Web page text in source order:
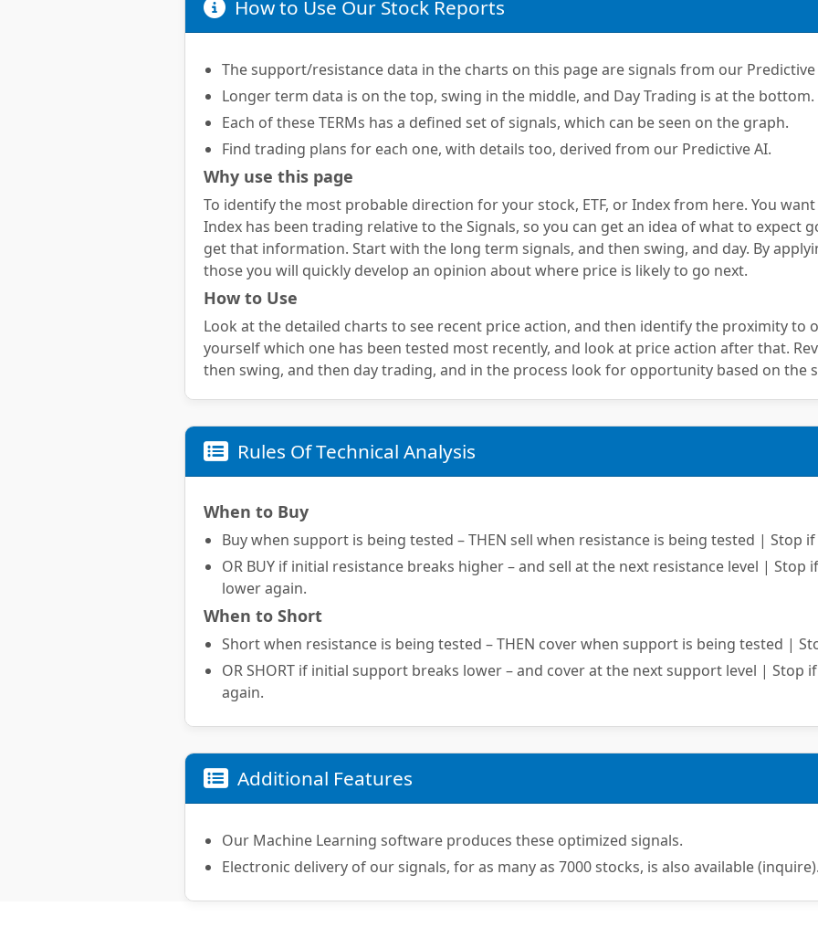
How to Use Our Stock Reports
The support/resistance data in the charts on this page are signals from our Predictive
Longer term data is on the top, swing in the middle, and Day Trading is at the bottom.
Each of these TERMs has a defined set of signals, which can be seen on the graph.
Find trading plans for each one, with details too, derived from our Predictive AI.
Why use this page
To identify the most probable direction for your stock, ETF, or Index from here. You
Index has been trading relative to the Signals, so you can get an idea of what to expect
get that information. Start with the long term signals, and then swing, and day. By
those you will quickly develop an opinion about where price is likely to go next.
How to Use
Look at the detailed charts to see recent price action, and then identify the proximity to
yourself which one has been tested most recently, and look at price action after that.
then swing, and then day trading, and in the process look for opportunity based on the
Rules Of Technical Analysis
When to Buy
Buy when support is being tested – THEN sell when resistance is being tested | Stop
OR BUY if initial resistance breaks higher – and sell at the next resistance level | Stop
lower again.
When to Short
Short when resistance is being tested – THEN cover when support is being tested |
OR SHORT if initial support breaks lower – and cover at the next support level | Stop
again.
Additional Features
Our Machine Learning software produces these optimized signals.
Electronic delivery of our signals, for as many as 7000 stocks, is also available